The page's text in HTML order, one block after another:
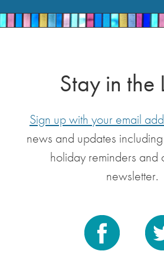
Stay in the
Sign up with your email
news and updates
holiday reminders and
newsletter.